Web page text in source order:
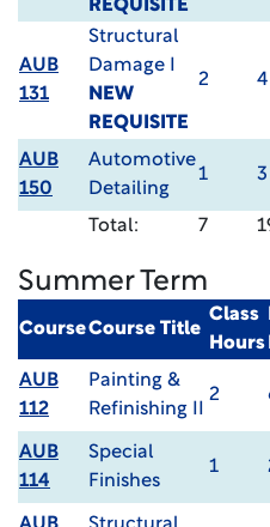
REQUISITE
AUB
131
Structural
Damage I
NEW
REQUISITE
2 4
AUB
150
Automotive
Detailing
1 3
Total: 7
Summer Term
CourseCourse Title
Class
Hours
AUB
112
Painting &
Refinishing II
2
AUB
114
Special
Finishes
1